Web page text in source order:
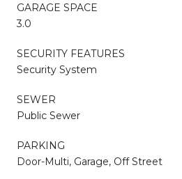
GARAGE SPACE
3.0
SECURITY FEATURES
Security System
SEWER
Public Sewer
PARKING
Door-Multi, Garage, Off Street